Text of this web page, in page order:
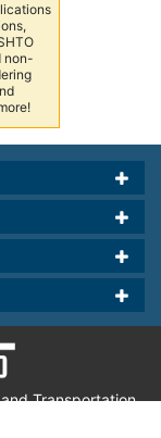
non-
Transportation